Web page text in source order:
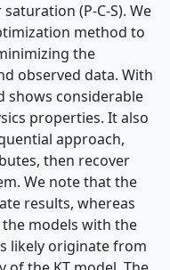
(P-C-S). We
method to
the
observed data. With
shows considerable
properties. It also
approach,
then recover
We note that the
results, whereas
models with the
likely originate from